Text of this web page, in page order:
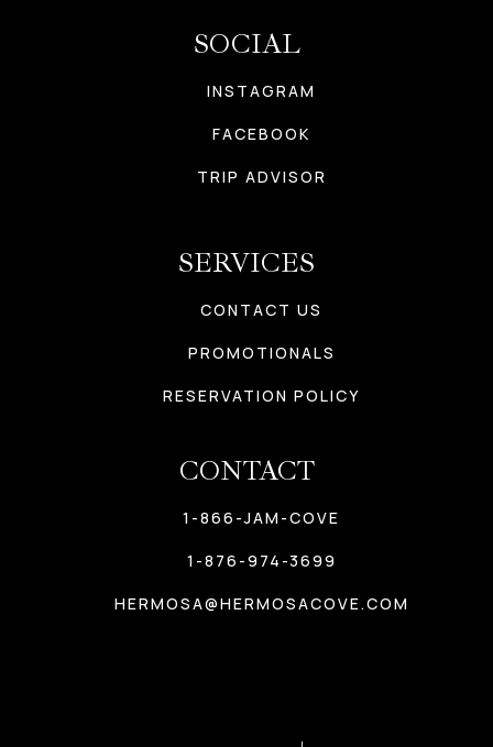
SOCIAL
INSTAGRAM
FACEBOOK
TRIP ADVISOR
SERVICES
CONTACT US
PROMOTIONALS
RESERVATION POLICY
CONTACT
1-866-JAM-COVE
1-876-974-3699
HERMOSA@HERMOSACOVE.COM